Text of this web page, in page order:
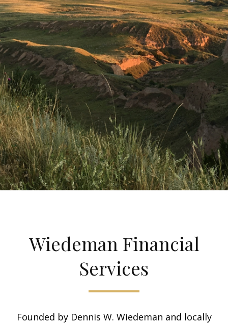
Wiedeman Financial
Services
Founded by Dennis W. Wiedeman and locally